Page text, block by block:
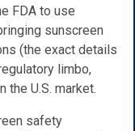
FDA to use
sunscreen
(the exact details
limbo,
the U.S. market.
safety